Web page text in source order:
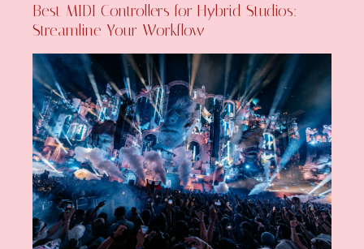
Best MIDI Controllers for Hybrid Studios:
Streamline Your Workflow